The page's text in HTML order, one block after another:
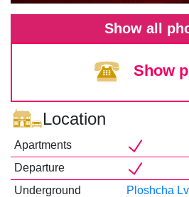
Show all
Show
Location
Apartments
Departure
Underground
Ploshcha